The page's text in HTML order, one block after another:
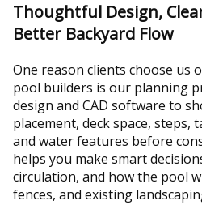
Thoughtful Design,
Better Backyard Flow
One reason clients choose us
pool builders is our planning
design and CAD software to
placement, deck space, steps,
and water features before
helps you make smart
circulation, and how the pool
fences, and existing